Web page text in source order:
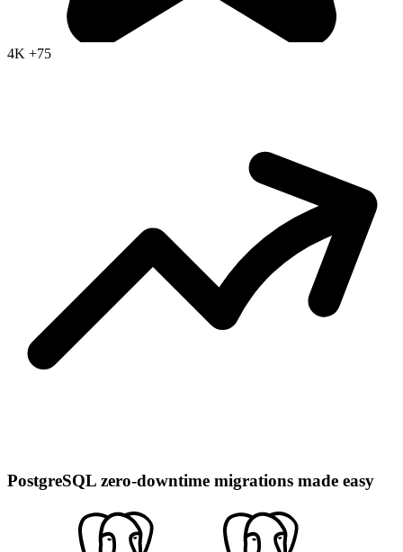
4K +75
PostgreSQL zero-downtime migrations made easy